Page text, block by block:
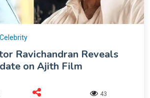
Celebrity
Ravichandran Reveals
on Ajith Film
43